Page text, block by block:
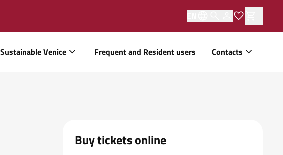
Sustainable Venice Frequent and Resident users Contacts
Buy tickets online